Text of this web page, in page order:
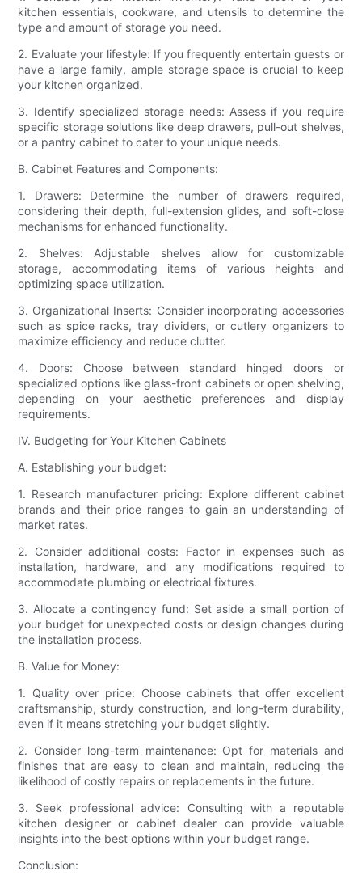
kitchen essentials, cookware, and utensils to determine the
type and amount of storage you need.
2. Evaluate your lifestyle: If you frequently entertain guests or
have a large family, ample storage space is crucial to keep
your kitchen organized.
3. Identify specialized storage needs: Assess if you require
specific storage solutions like deep drawers, pull-out shelves,
or a pantry cabinet to cater to your unique needs.
B. Cabinet Features and Components:
1. Drawers: Determine the number of drawers required,
considering their depth, full-extension glides, and soft-close
mechanisms for enhanced functionality.
2. Shelves: Adjustable shelves allow for customizable
storage, accommodating items of various heights and
optimizing space utilization.
3. Organizational Inserts: Consider incorporating accessories
such as spice racks, tray dividers, or cutlery organizers to
maximize efficiency and reduce clutter.
4. Doors: Choose between standard hinged doors or
specialized options like glass-front cabinets or open shelving,
depending on your aesthetic preferences and display
requirements.
IV. Budgeting for Your Kitchen Cabinets
A. Establishing your budget:
1. Research manufacturer pricing: Explore different cabinet
brands and their price ranges to gain an understanding of
market rates.
2. Consider additional costs: Factor in expenses such as
installation, hardware, and any modifications required to
accommodate plumbing or electrical fixtures.
3. Allocate a contingency fund: Set aside a small portion of
your budget for unexpected costs or design changes during
the installation process.
B. Value for Money:
1. Quality over price: Choose cabinets that offer excellent
craftsmanship, sturdy construction, and long-term durability,
even if it means stretching your budget slightly.
2. Consider long-term maintenance: Opt for materials and
finishes that are easy to clean and maintain, reducing the
likelihood of costly repairs or replacements in the future.
3. Seek professional advice: Consulting with a reputable
kitchen designer or cabinet dealer can provide valuable
insights into the best options within your budget range.
Conclusion: